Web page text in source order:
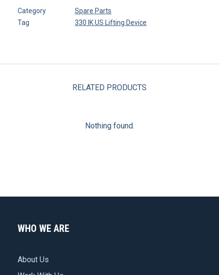
inox
Nut
Category
Spare Parts
Tag
330 IK US Lifting Device
RELATED PRODUCTS
Nothing found.
WHO WE ARE
About Us